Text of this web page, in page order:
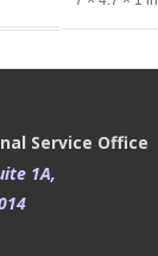
Service Office
1A,